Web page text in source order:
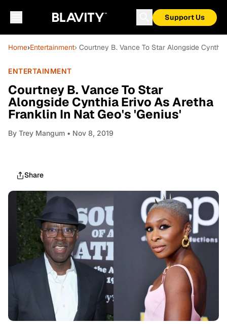
Support Us
Home›Entertainment› Courtney B. Vance To Star Alongside
ENTERTAINMENT
Courtney B. Vance To Star
Alongside Cynthia Erivo As Aretha
Franklin In Nat Geo's 'Genius'
By Trey Mangum • Nov 8, 2019
Share